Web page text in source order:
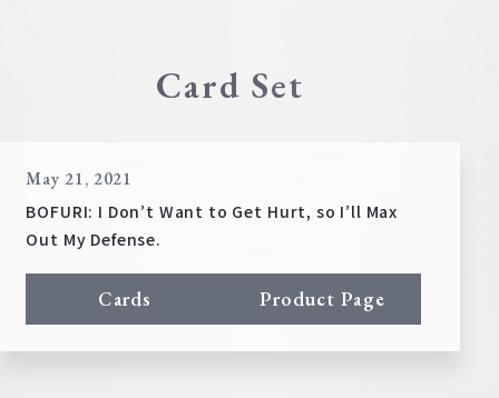
Card Set
May 21, 2021
BOFURI: I Don’t Want to Get Hurt, so I’ll Max
Out My Defense.
Cards Product Page